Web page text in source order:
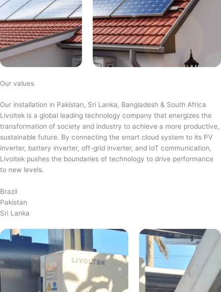
Our values
Our installation in Pakistan, Sri Lanka, Bangladesh & South Africa
Livoltek is a global leading technology company that energizes the
transformation of society and industry to achieve a more productive,
sustainable future. By connecting the smart cloud system to its PV
inverter, battery inverter, off-grid inverter, and IoT communication,
Livoltek pushes the boundaries of technology to drive performance
to new levels.
Brazil
Pakistan
Sri Lanka